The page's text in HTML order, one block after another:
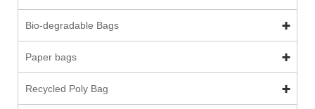
Bio-degradable Bags
Paper bags
Recycled Poly Bag